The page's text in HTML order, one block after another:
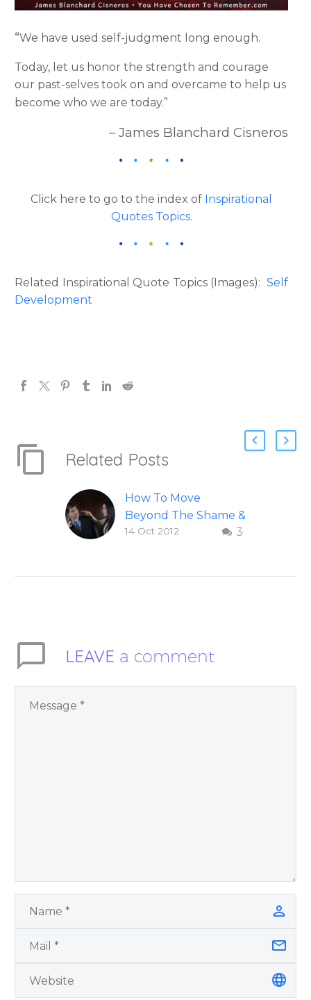
“We have used self-judgment long enough.
Today, let us honor the strength and courage
our past-selves took on and overcame to help us
become who we are today.”
– James Blanchard Cisneros
Click here to go to the index of Inspirational
Quotes Topics.
Related Inspirational Quote Topics (Images): Self
Development
Related Posts
How To Move
Beyond The Shame &
Judgment Of A
Overcoming Real
You Have Chosen to
3
14 Oct 2012
LEAVE a comment